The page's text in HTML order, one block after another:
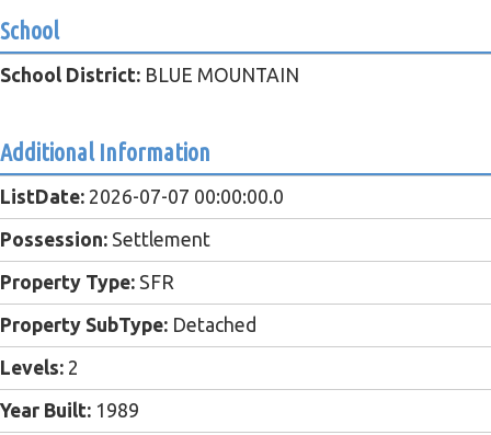
School
School District: BLUE MOUNTAIN
Additional Information
ListDate: 2026-07-07 00:00:00.0
Possession: Settlement
Property Type: SFR
Property SubType: Detached
Levels: 2
Year Built: 1989